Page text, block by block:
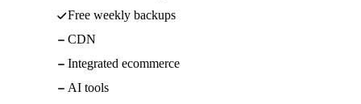
Free weekly backups
CDN
Integrated ecommerce
AI tools